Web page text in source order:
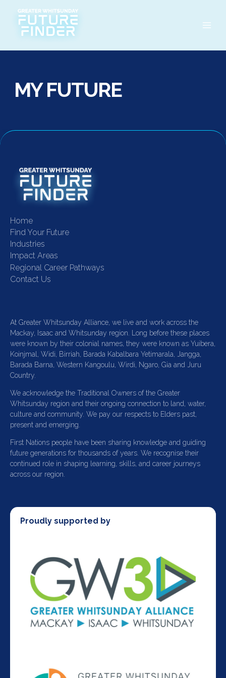
content
MY FUTURE
Home
Find Your Future
Industries
Impact Areas
Regional Career Pathways
Contact Us
At Greater Whitsunday Alliance, we live and work across the
Mackay, Isaac and Whitsunday region. Long before these places
were known by their colonial names, they were known as Yuibera,
Koinjmal, Widi, Birriah, Barada Kabalbara Yetimarala, Jangga,
Barada Barna, Western Kangoulu, Wirdi, Ngaro, Gia and Juru
Country.
We acknowledge the Traditional Owners of the Greater
Whitsunday region and their ongoing connection to land, water,
culture and community. We pay our respects to Elders past,
present and emerging.
First Nations people have been sharing knowledge and guiding
future generations for thousands of years. We recognise their
continued role in shaping learning, skills, and career journeys
across our region.
Proudly supported by